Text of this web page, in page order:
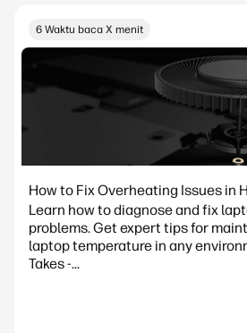
6 Waktu baca X menit
How to Fix Overheating Issues in
Learn how to diagnose and fix
problems. Get expert tips for
laptop temperature in any
Takes -...